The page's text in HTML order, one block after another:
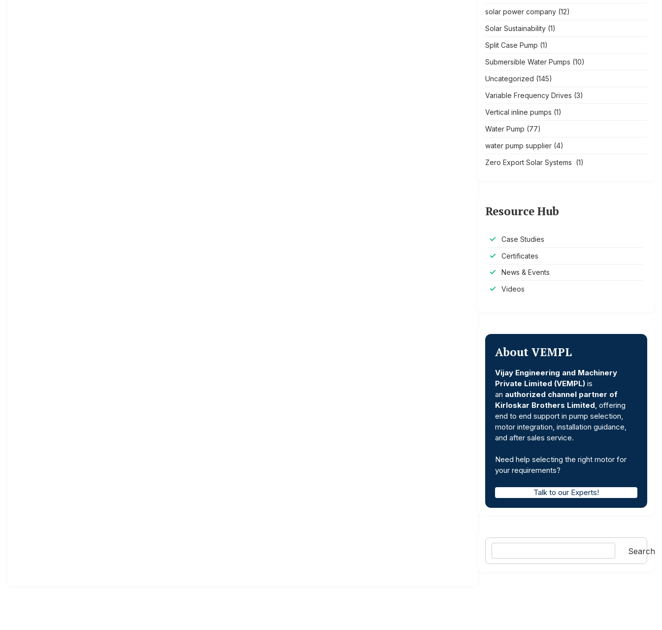
solar power company(12)
Solar Sustainability(1)
Split Case Pump (1)
Submersible Water Pumps (10)
Uncategorized (145)
Variable Frequency Drives (3)
Vertical inline pumps (1)
Water Pump (77)
water pump supplier(4)
Zero Export Solar Systems (1)
Resource Hub
Case Studies
Certificates
News & Events
Videos
About VEMPL
Vijay Engineering and Machinery
Private Limited (VEMPL)is
an authorized channel partner of
Kirloskar Brothers Limited , offering
end to end support in pump selection,
motor integration, installation guidance,
and after sales service.
Need help selecting the right motor for
your requirements?
Talk to our Experts!
Search
Search